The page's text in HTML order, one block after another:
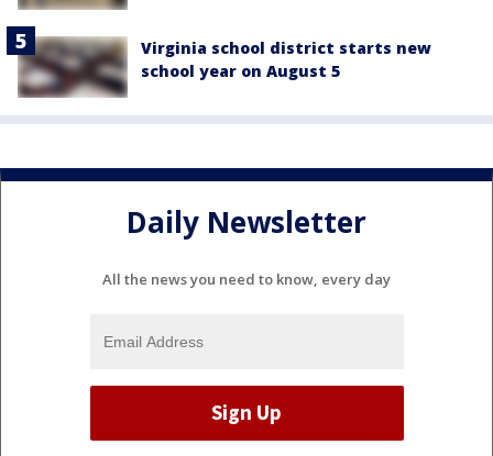
Virginia school district starts new
school year on August 5
Daily Newsletter
All the news you need to know, every day